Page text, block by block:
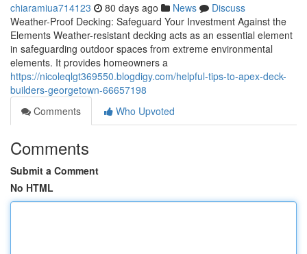
chiaramiua714123 80 days ago News
Discuss
Weather-Proof Decking: Safeguard Your Investment Against the
Elements Weather-resistant decking acts as an essential element
in safeguarding outdoor spaces from extreme environmental
elements. It provides homeowners a
https://nicoleqlgt369550.blogdigy.com/helpful-tips-to-apex-deck-
builders-georgetown-66657198
Comments
Who Upvoted
Comments
Submit a Comment
No HTML